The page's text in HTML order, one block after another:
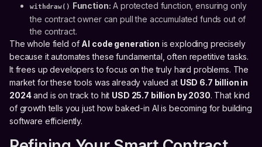
withdraw() Function: A protected function, ensuring only
the contract owner can pull the accumulated funds out of
the contract.
The whole field of AI code generation is exploding precisely
because it automates these fundamental, often repetitive tasks.
It frees up developers to focus on the truly hard problems. The
market for these tools was already valued at USD 6.7 billion in
2024and is on track to hit USD 25.7 billion by 2030. That kind
of growth tells you just how baked-in AI is becoming for building
software efficiently.